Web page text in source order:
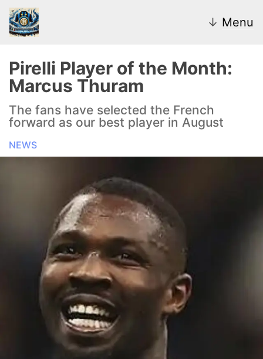
↓ Menu
Transfer Market
U20
Pirelli Player of the Month:
Marcus Thuram
The fans have selected the French
forward as our best player in August
NEWS